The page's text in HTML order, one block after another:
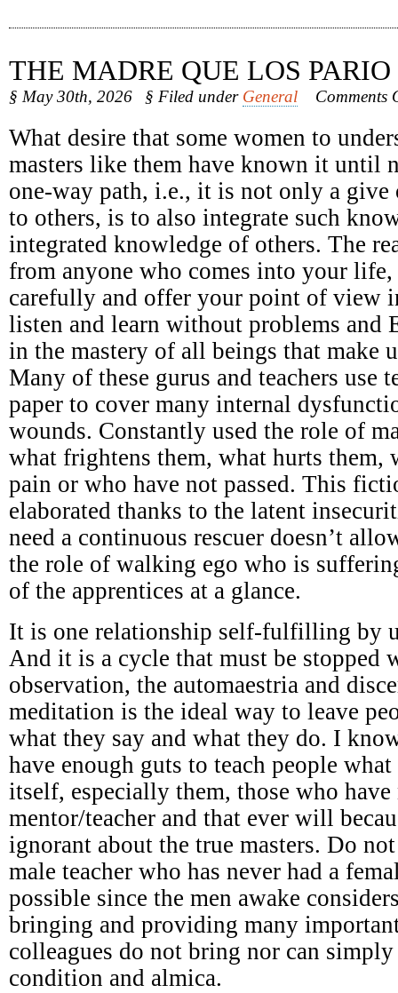
THE MADRE QUE LOS PARIO
§ May 30th, 2026 § Filed under General Comments
What desire that some women to
masters like them have known it until
one-way path, i.e., it is not only a
to others, is to also integrate such
integrated knowledge of others. The
from anyone who comes into your
carefully and offer your point of view
listen and learn without problems and
in the mastery of all beings that make
Many of these gurus and teachers use
paper to cover many internal
wounds. Constantly used the role of
what frightens them, what hurts them,
pain or who have not passed. This
elaborated thanks to the latent
need a continuous rescuer doesn’t
the role of walking ego who is
of the apprentices at a glance.
It is one relationship self-fulfilling by
And it is a cycle that must be stopped
observation, the automaestria and
meditation is the ideal way to leave
what they say and what they do. I
have enough guts to teach people
itself, especially them, those who have
mentor/teacher and that ever will
ignorant about the true masters. Do
male teacher who has never had a
possible since the men awake
bringing and providing many
colleagues do not bring nor can
condition and almica.